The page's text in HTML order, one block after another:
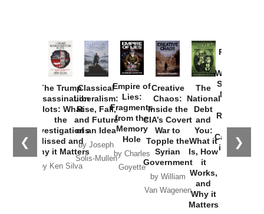
❮ ❯
The Trump
Assassination
Plots: What
the
Investigations
Missed and
Why it Matters
by Ken Silva
Classical
Liberalism:
Rise, Fall,
and Future
of an Idea
by Joseph
Solis-Mullen
Empire of
Lies:
Fragments
from the
Memory
Hole
by Charles
Goyette
Creative
Chaos:
Inside the
CIA’s Covert
War to
Topple the
Syrian
Government
by William
Van Wagenen
The
National
Debt
and
You:
What it
Is, How
it
Works,
and
Why it
Matters
Provoked:
Washington
Started the
New Cold
Russia and
the
Catastrophe
in Ukraine